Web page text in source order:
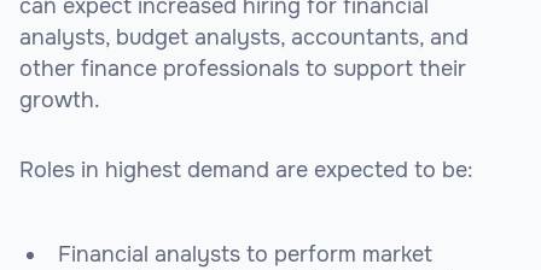
can expect increased hiring for financial
analysts, budget analysts, accountants, and
other finance professionals to support their
growth.
Roles in highest demand are expected to be:
Financial analysts to perform market